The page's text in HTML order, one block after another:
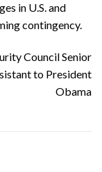
in U.S. and
contingency.
Council Senior
to President
Obama